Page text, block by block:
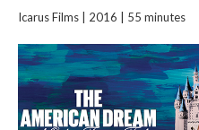
Icarus Films | 2016 | 55 minutes